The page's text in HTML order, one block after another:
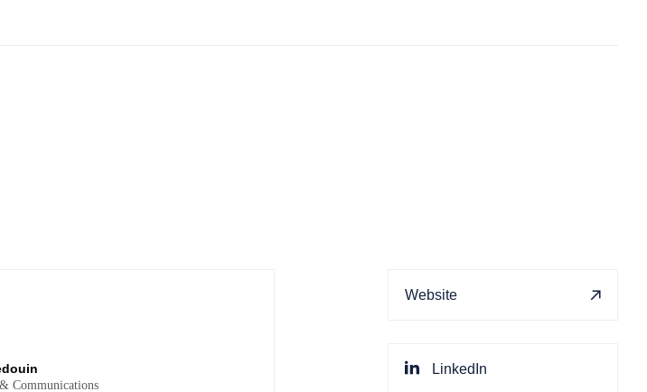
Communications
Website
LinkedIn